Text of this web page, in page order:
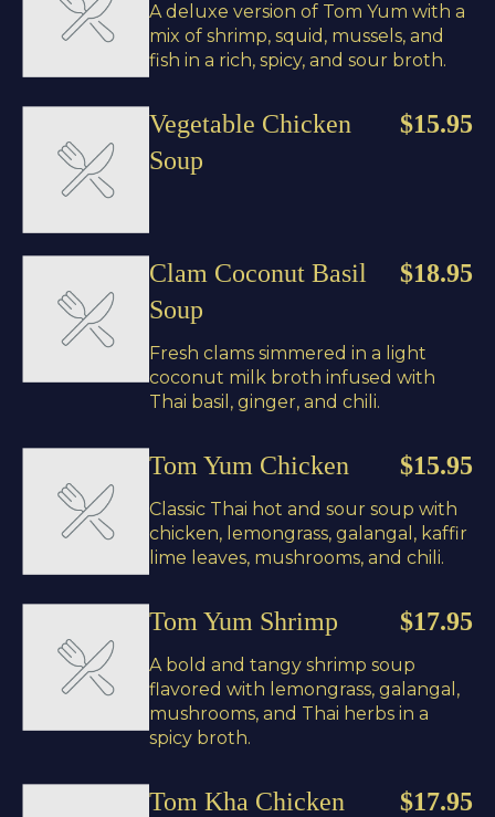
A deluxe version of Tom Yum with a
mix of shrimp, squid, mussels, and
fish in a rich, spicy, and sour broth.
$15.95
Vegetable Chicken
Soup
$18.95
Clam Coconut Basil
Soup
Fresh clams simmered in a light
coconut milk broth infused with
Thai basil, ginger, and chili.
$15.95
Tom Yum Chicken
Classic Thai hot and sour soup with
chicken, lemongrass, galangal, kaffir
lime leaves, mushrooms, and chili.
$17.95
Tom Yum Shrimp
A bold and tangy shrimp soup
flavored with lemongrass, galangal,
mushrooms, and Thai herbs in a
spicy broth.
$17.95
Tom Kha Chicken